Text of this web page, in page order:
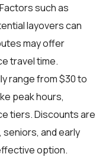
such as
layovers can
may offer
travel time.
range from $30 to
peak hours,
tiers. Discounts are
and early
option.